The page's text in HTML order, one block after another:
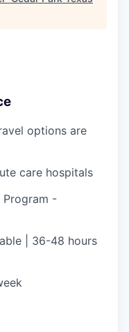
options are
care hospitals
Program -
| 36-48 hours